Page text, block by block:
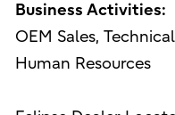
Business Activities:
OEM Sales,
Human Resources